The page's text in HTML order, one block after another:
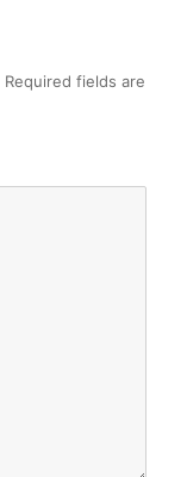
Required fields are